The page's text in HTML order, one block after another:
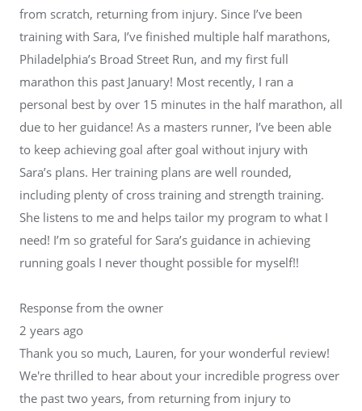
from scratch, returning from injury. Since I’ve been
training with Sara, I’ve finished multiple half marathons,
Philadelphia’s Broad Street Run, and my first full
marathon this past January! Most recently, I ran a
personal best by over 15 minutes in the half marathon, all
due to her guidance! As a masters runner, I’ve been able
to keep achieving goal after goal without injury with
Sara’s plans. Her training plans are well rounded,
including plenty of cross training and strength training.
She listens to me and helps tailor my program to what I
need! I’m so grateful for Sara’s guidance in achieving
running goals I never thought possible for myself!!
Response from the owner
2 years ago
Thank you so much, Lauren, for your wonderful review!
We're thrilled to hear about your incredible progress over
the past two years, from returning from injury to